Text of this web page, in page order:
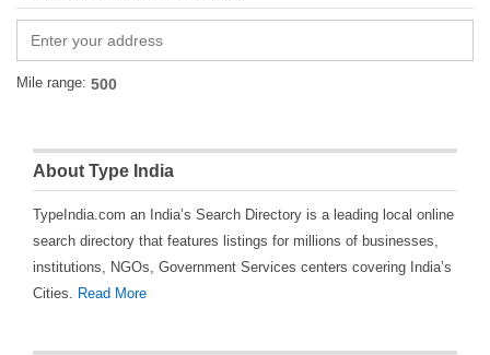
Mile range:
About Type India
TypeIndia.com an India’s Search Directory is a leading local online
search directory that features listings for millions of businesses,
institutions, NGOs, Government Services centers covering India’s
Cities. Read More